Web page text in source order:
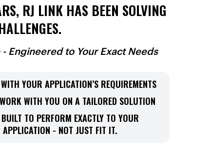
RJ LINK HAS BEEN SOLVING
Engineered to Your Exact Needs
YOUR APPLICATION’S REQUIREMENTS
WITH YOU ON A TAILORED SOLUTION
TO PERFORM EXACTLY TO YOUR
APPLICATION - NOT JUST FIT IT.